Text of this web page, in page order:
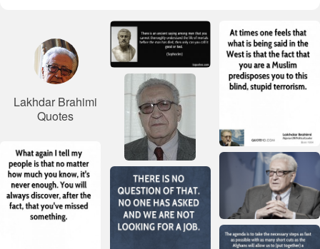
Lakhdar Brahimi
Quotes